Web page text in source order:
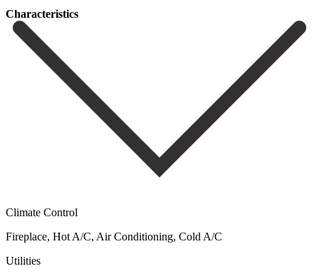
Сharacteristics
Climate Control
Fireplace, Hot A/C, Air Conditioning, Cold A/C
Utilities